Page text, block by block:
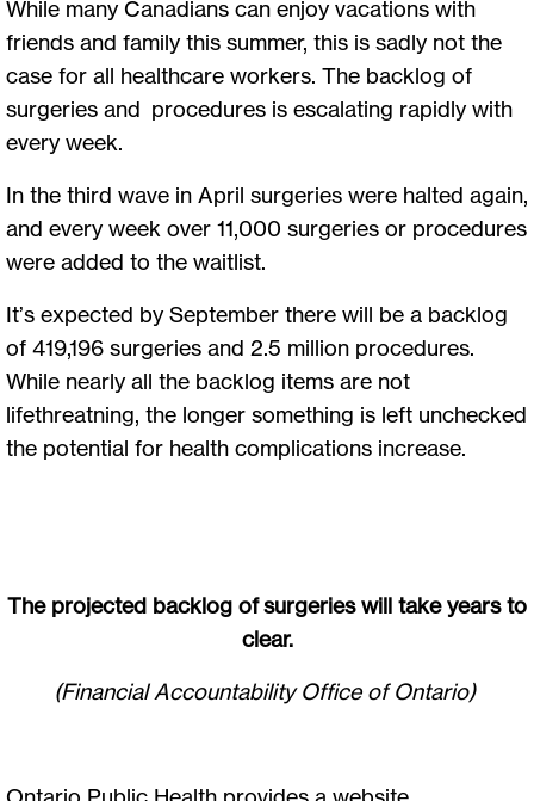
While many Canadians can enjoy vacations with
friends and family this summer, this is sadly not the
case for all healthcare workers. The backlog of
surgeries and procedures is escalating rapidly with
every week.
In the third wave in April surgeries were halted again,
and every week over 11,000 surgeries or procedures
were added to the waitlist.
It’s expected by September there will be a backlog
of 419,196 surgeries and 2.5 million procedures.
While nearly all the backlog items are not
lifethreatning, the longer something is left unchecked
the potential for health complications increase.
The projected backlog of surgeries will take years to
clear.
(Financial Accountability Office of Ontario)